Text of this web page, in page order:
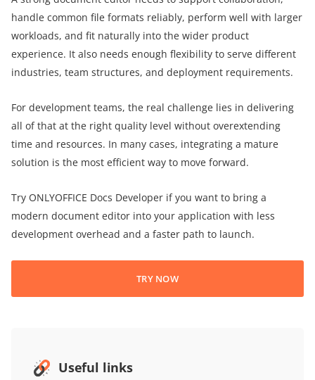
handle common file formats reliably, perform well with larger
workloads, and fit naturally into the wider product
experience. It also needs enough flexibility to serve different
industries, team structures, and deployment requirements.
For development teams, the real challenge lies in delivering
all of that at the right quality level without overextending
time and resources. In many cases, integrating a mature
solution is the most efficient way to move forward.
Try ONLYOFFICE Docs Developer if you want to bring a
modern document editor into your application with less
development overhead and a faster path to launch.
TRY NOW
Useful links